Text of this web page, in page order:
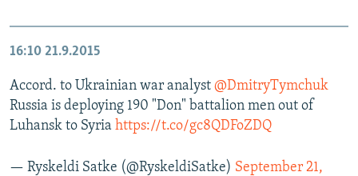
16:10 21.9.2015
Accord. to Ukrainian war analyst @DmitryTymchuk
Russia is deploying 190 "Don" battalion men out of
Luhansk to Syria https://t.co/gc8QDFoZDQ
— Ryskeldi Satke (@RyskeldiSatke) September 21,